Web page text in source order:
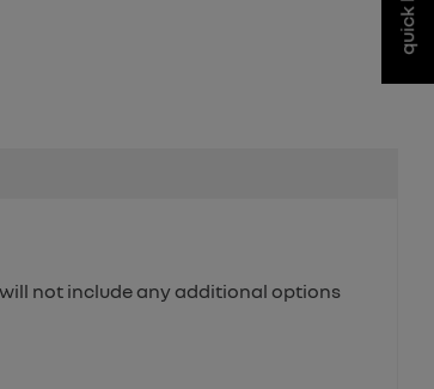
not include any additional options